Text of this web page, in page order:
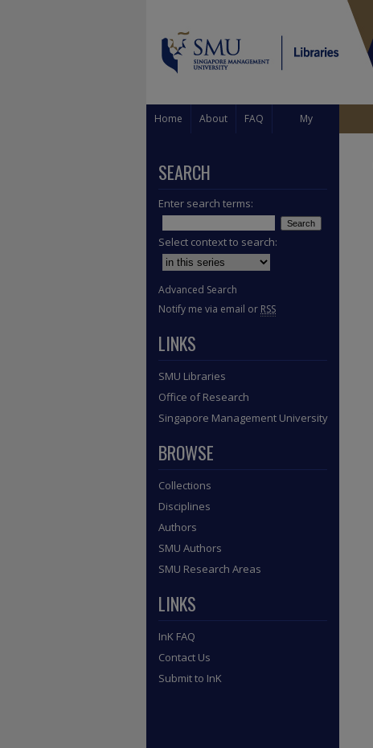
Home About FAQ My
SEARCH
Enter search terms:
Select context to search:
Advanced Search
Notify me via email or RSS
LINKS
SMU Libraries
Office of Research
Singapore Management University
BROWSE
Collections
Disciplines
Authors
SMU Authors
SMU Research Areas
LINKS
InK FAQ
Contact Us
Submit to InK